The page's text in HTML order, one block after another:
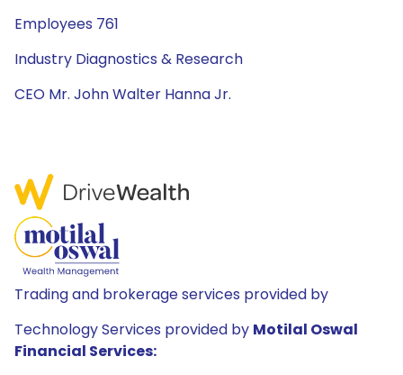
Employees 761
Industry Diagnostics & Research
CEO Mr. John Walter Hanna Jr.
Trading and brokerage services provided by
Technology Services provided by Motilal Oswal
Financial Services: